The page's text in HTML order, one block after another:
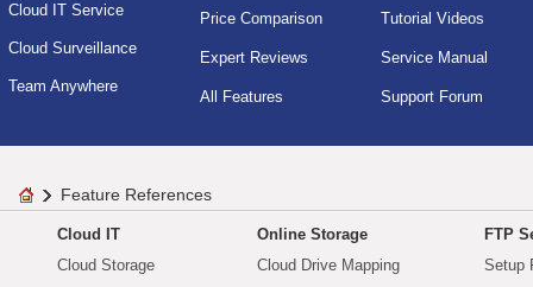
Cloud IT Service
Cloud Surveillance
Team Anywhere
Price Comparison
Expert Reviews
All Features
Tutorial Videos
Service Manual
Support Forum
Feature References
Cloud IT
Cloud Storage
Online Storage
Cloud Drive Mapping
FTP
Setup